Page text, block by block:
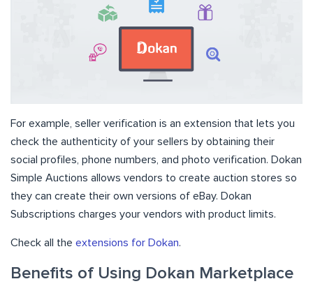
For example, seller verification is an extension that lets you
check the authenticity of your sellers by obtaining their
social profiles, phone numbers, and photo verification. Dokan
Simple Auctions allows vendors to create auction stores so
they can create their own versions of eBay. Dokan
Subscriptions charges your vendors with product limits.
Check all the extensions for Dokan.
Benefits of Using Dokan Marketplace